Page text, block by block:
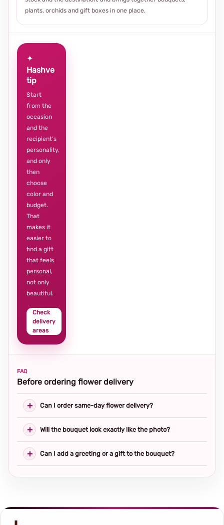
plants, orchids and gift boxes in one place.
✦
Hashve
tip
Start
from the
occasion
and the
recipient’s
personality,
and only
then
choose
color and
budget.
That
makes it
easier to
find a gift
that feels
personal,
not only
beautiful.
Check
delivery
areas
FAQ
Before ordering flower delivery
Can I order same-day flower delivery?
Will the bouquet look exactly like the photo?
Can I add a greeting or a gift to the bouquet?